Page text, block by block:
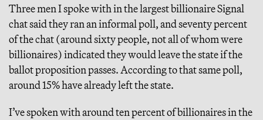
Three men I spoke with in the largest billionaire Signal
chat said they ran an informal poll, and seventy percent
of the chat (around sixty people, not all of whom were
billionaires) indicated they would leave the state if the
ballot proposition passes. According to that same poll,
around 15% have already left the state.
I’ve spoken with around ten percent of billionaires in the